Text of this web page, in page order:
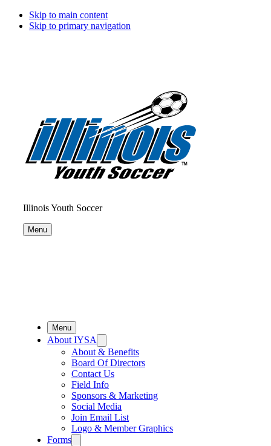
Skip to main content
Skip to primary navigation
Illinois Youth Soccer
Menu
Menu
About IYSA
About & Benefits
Board Of Directors
Contact Us
Field Info
Sponsors & Marketing
Social Media
Join Email List
Logo & Member Graphics
Forms